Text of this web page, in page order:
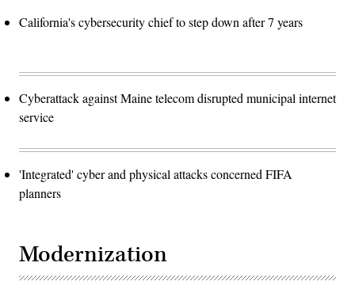
California's cybersecurity chief to step down after 7 years
Cyberattack against Maine telecom disrupted municipal internet
service
'Integrated' cyber and physical attacks concerned FIFA
planners
Modernization